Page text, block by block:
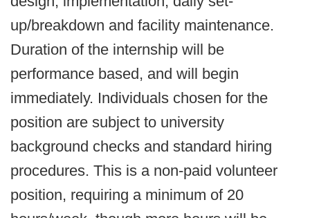
up/breakdown and facility maintenance.
Duration of the internship will be
performance based, and will begin
immediately. Individuals chosen for the
position are subject to university
background checks and standard hiring
procedures. This is a non-paid volunteer
position, requiring a minimum of 20